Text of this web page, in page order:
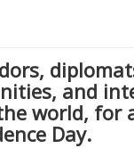
and
world, for
Day.